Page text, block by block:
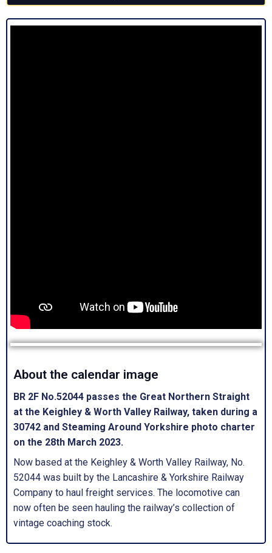
About the calendar image
BR 2F No.52044 passes the Great Northern Straight
at the Keighley & Worth Valley Railway, taken during a
30742 and Steaming Around Yorkshire photo charter
on the 28th March 2023.
Now based at the Keighley & Worth Valley Railway, No.
52044 was built by the Lancashire & Yorkshire Railway
Company to haul freight services. The locomotive can
now often be seen hauling the railway’s collection of
vintage coaching stock.